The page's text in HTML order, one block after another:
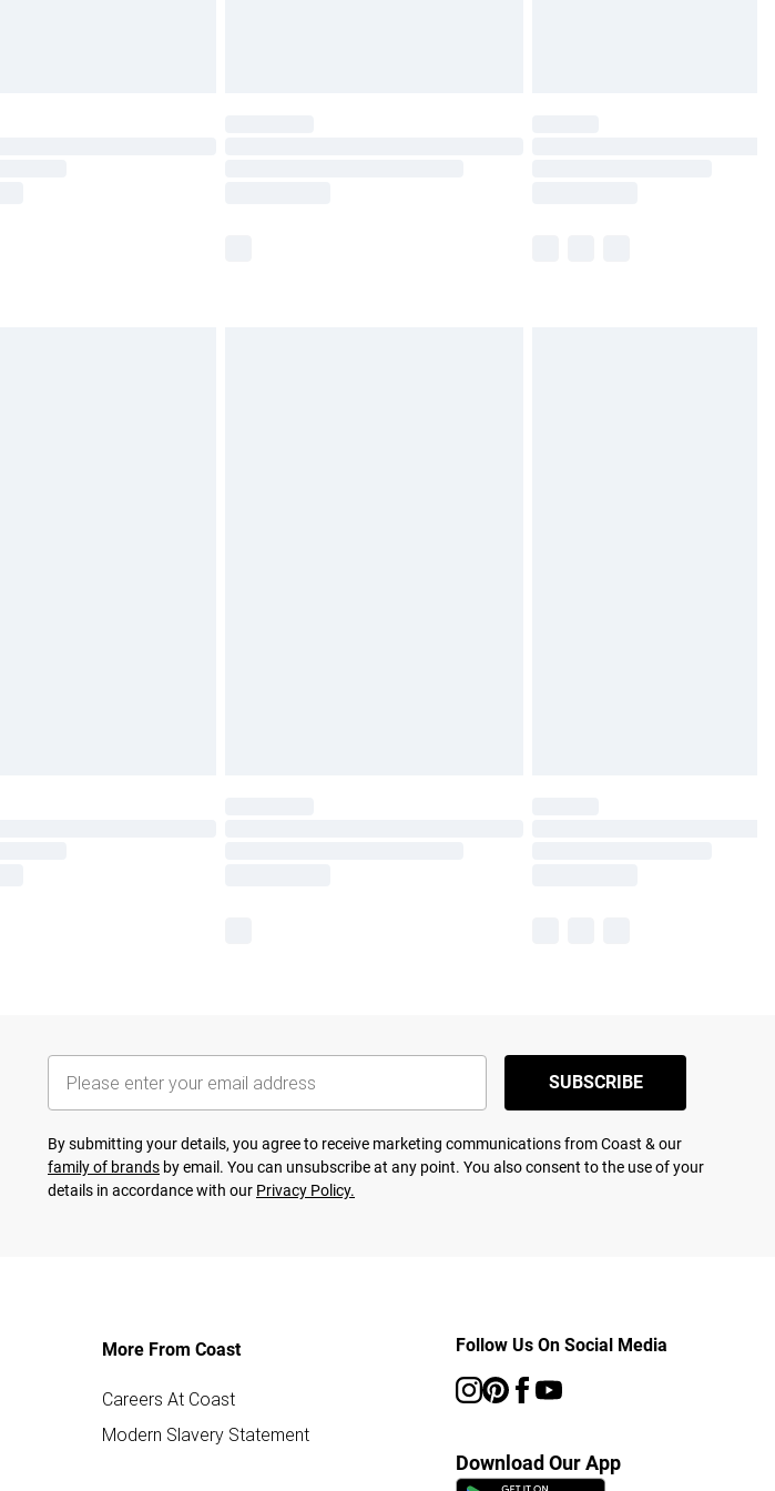
SUBSCRIBE
By submitting your details, you agree to receive marketing communications from Coast & our
family of brands by email. You can unsubscribe at any point. You also consent to the use of your
details in accordance with our Privacy Policy.
More From Coast
Careers At Coast
Modern Slavery Statement
Follow Us On Social Media
Download Our App